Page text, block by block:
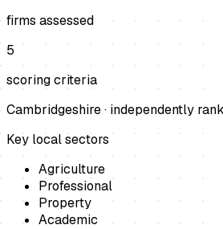
firms assessed
5
scoring criteria
Cambridgeshire· independently
Key local sectors
Agriculture
Professional
Property
Academic